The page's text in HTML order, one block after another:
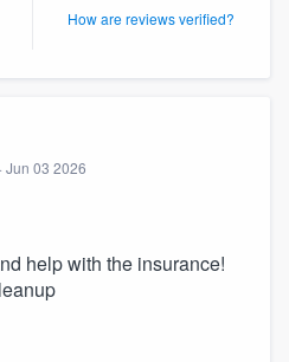
How are reviews verified?
Jun 03 2026
help with the insurance!
questions, show
you started.
gives you the ability
when you want,